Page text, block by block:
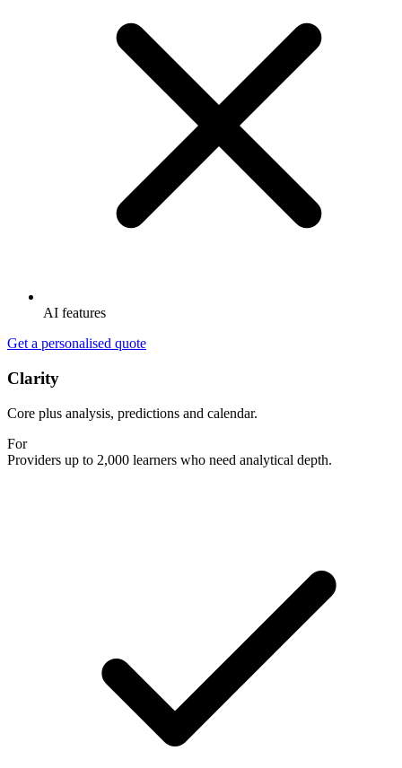
AI features
Get a personalised quote
Clarity
Core plus analysis, predictions and calendar.
For
Providers up to 2,000 learners who need analytical depth.